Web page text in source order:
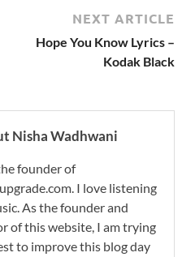
NEXT ARTICLE
Hope You Know Lyrics –
Kodak Black
Nisha Wadhwani
founder of
I love listening
As the founder and
of this website, I am trying
to improve this blog day